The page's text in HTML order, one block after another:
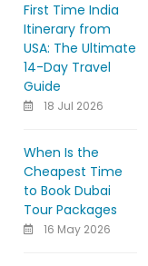
First Time India
Itinerary from
USA: The Ultimate
14-Day Travel
Guide
18 Jul 2026
When Is the
Cheapest Time
to Book Dubai
Tour Packages
16 May 2026